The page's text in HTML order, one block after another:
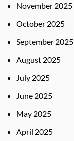
November 2025
October 2025
September 2025
August 2025
July 2025
June 2025
May 2025
April 2025